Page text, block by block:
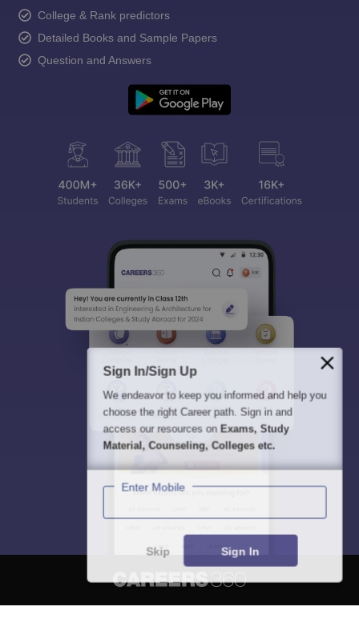
College & Rank predictors
Detailed Books and Sample Papers
Question and Answers
Sign In/Sign Up
We endeavor to keep you informed and help you
choose the right Career path. Sign in and
access our resources on Exams, Study
Material, Counseling, Colleges etc.
Enter Mobile
Skip Sign In